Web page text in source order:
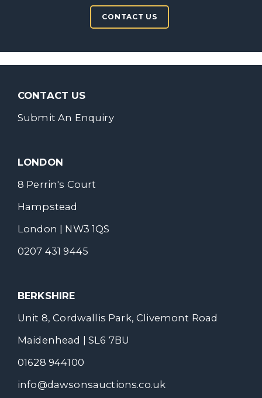
CONTACT US
CONTACT US
Submit An Enquiry
LONDON
8 Perrin's Court
Hampstead
London | NW3 1QS
0207 431 9445
BERKSHIRE
Unit 8, Cordwallis Park, Clivemont Road
Maidenhead | SL6 7BU
01628 944100
info@dawsonsauctions.co.uk